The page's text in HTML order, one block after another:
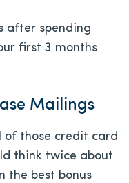
after spending
first 3 months
Mailings
of those credit card
think twice about
the best bonus